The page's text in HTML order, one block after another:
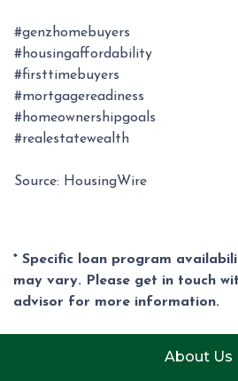
#genzhomebuyers
#housingaffordability
#firsttimebuyers
#mortgagereadiness
#homeownershipgoals
#realestatewealth
Source: HousingWire
* Specific loan program
may vary. Please get in touch
advisor for more information.
About Us